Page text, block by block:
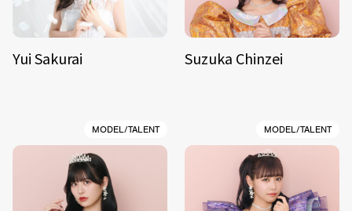
Yui Sakurai Suzuka Chinzei
MODEL/TALENT MODEL/TALENT